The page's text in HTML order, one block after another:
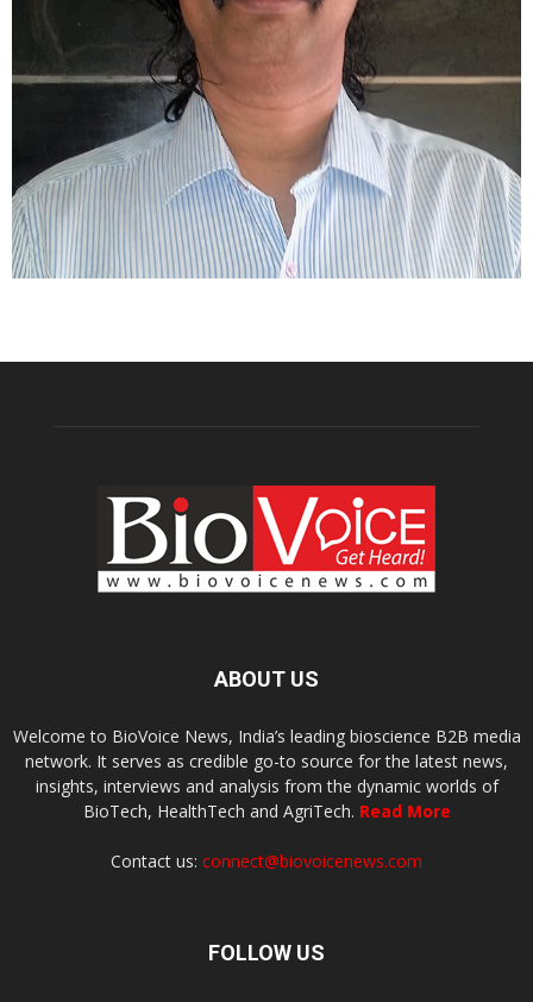
ABOUT US
Welcome to BioVoice News, India’s leading bioscience B2B media
network. It serves as credible go-to source for the latest news,
insights, interviews and analysis from the dynamic worlds of
BioTech, HealthTech and AgriTech. Read More
Contact us: connect@biovoicenews.com
FOLLOW US